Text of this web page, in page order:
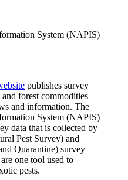
System (NAPIS)
publishes survey
forest commodities
and information. The
System (NAPIS)
data that is collected by
Pest Survey) and
Quarantine) survey
one tool used to
pests.